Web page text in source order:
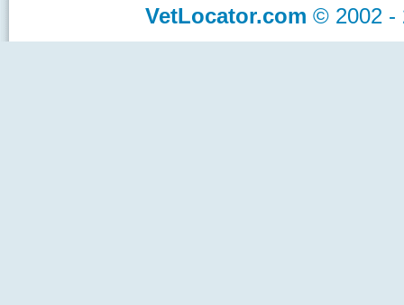
VetLocator.com © 2002